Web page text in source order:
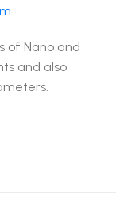
of Nano and
and also